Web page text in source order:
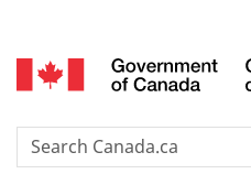
selection
Search